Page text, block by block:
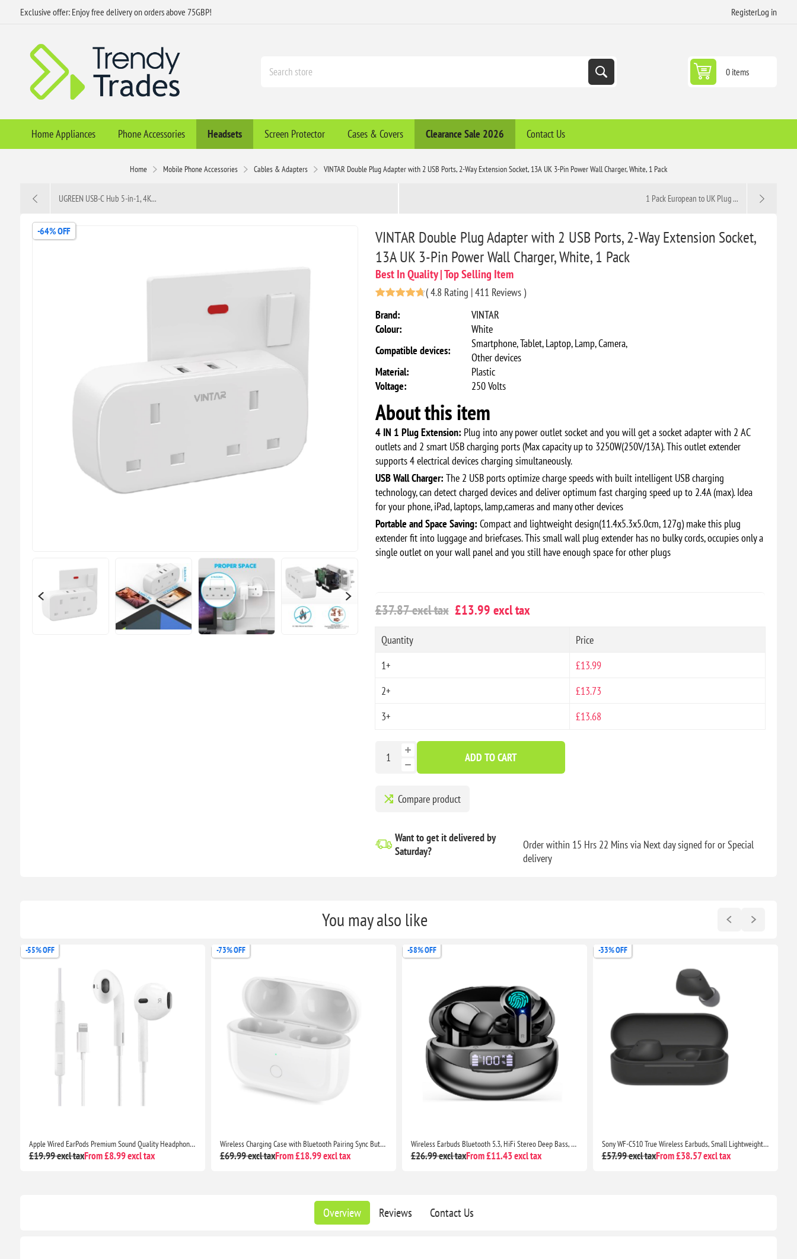
Exclusive offer: Enjoy free delivery on orders above 75GBP! RegisterLog in
0 items
Home Appliances Phone Accessories Headsets Screen Protector Cases & Covers Clearance​ Sale 2026 Contact Us
Home Mobile Phone Accessories Cables & Adapters VINTAR Double Plug Adapter with 2 USB Ports, 2-Way Extension Socket, 13A UK 3-Pin Power Wall Charger, White, 1 Pack
UGREEN USB-C Hub 5-in-1, 4K... 1 Pack European to UK Plug ...
-64% OFF
VINTAR Double Plug Adapter with 2 USB Ports, 2-Way Extension Socket,
13A UK 3-Pin Power Wall Charger, White, 1 Pack
Best In Quality | Top Selling Item
(4.8 Rating | 411 Reviews)
Brand:
VINTAR
Colour:
White
Compatible devices:
Smartphone, Tablet, Laptop, Lamp, Camera,
Other devices
Material:
Plastic
Voltage:
250 Volts
About this item
4 IN 1 Plug Extension: Plug into any power outlet socket and you will get a socket adapter with 2 AC
outlets and 2 smart USB charging ports (Max capacity up to 3250W(250V/13A). This outlet extender
supports 4 electrical devices charging simultaneously.
USB Wall Charger: The 2 USB ports optimize charge speeds with built intelligent USB charging
technology, can detect charged devices and deliver optimum fast charging speed up to 2.4A (max). Idea
for your phone, iPad, laptops, lamp,cameras and many other devices
Portable and Space Saving: Compact and lightweight design(11.4x5.3x5.0cm, 127g) make this plug
extender fit into luggage and briefcases. This small wall plug extender has no bulky cords, occupies only a
single outlet on your wall panel and you still have enough space for other plugs
£37.87 excl tax £13.99 excl tax
Quantity
1+
2+
3+
Price
£13.99
£13.73
£13.68
ADD TO CART
Compare product
Want to get it deliveredby
Saturday?
Order within 15 Hrs 22 Mins via Next day signed for or Special
delivery
You may also like
-73% OFF
Wireless Charging Case with Bluetooth Pairing Sync Button for AirPods Pro
£69.99 excl taxFrom £18.99 excl tax
-58% OFF
Wireless Earbuds Bluetooth 5.3, HiFi Stereo Deep Bass, CVC Noise Cancelling, LED Display, 35H Playtime, USB-C, Touch Control
£26.99 excl taxFrom £11.43 excl tax
-33% OFF
Sony WF-C510 True Wireless Earbuds, Small Lightweight Bluetooth In-Ear Headphones, Multipoint, IPX4, 22H Battery, Black
£57.99 excl taxFrom £38.57 excl tax
-28% OFF
Soundcore P30i by Anker Noise Cancelling Earbuds, Strong ANC, Bass, 45H Playtime, Bluetooth 5.4, IP54, Green
£40.89 excl taxFrom £29.51 excl tax
Overview Reviews Contact Us